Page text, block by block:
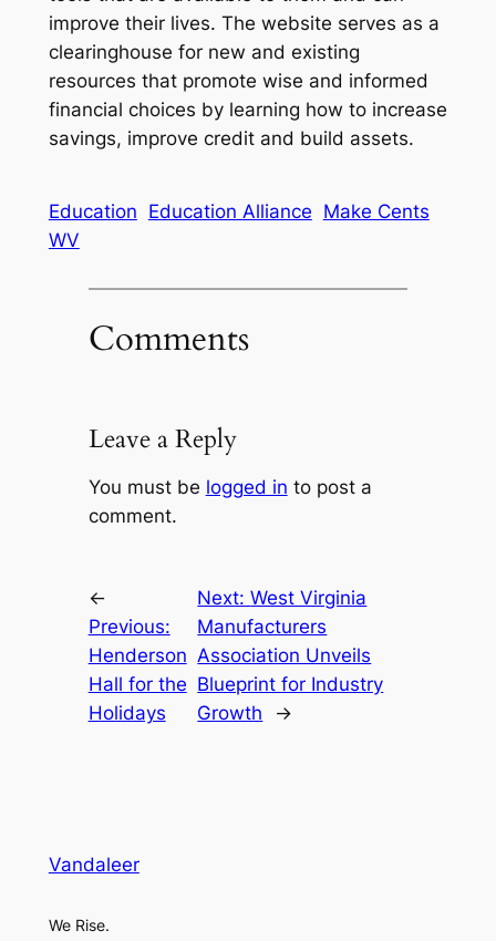
improve their lives. The website serves as a
clearinghouse for new and existing
resources that promote wise and informed
financial choices by learning how to increase
savings, improve credit and build assets.
Education Education Alliance Make Cents
WV
Comments
Leave a Reply
You must be logged in to post a
comment.
←
Previous:
Henderson
Hall for the
Holidays
Next:West Virginia
Manufacturers
Association Unveils
Blueprint for Industry
Growth
→
Vandaleer
We Rise.